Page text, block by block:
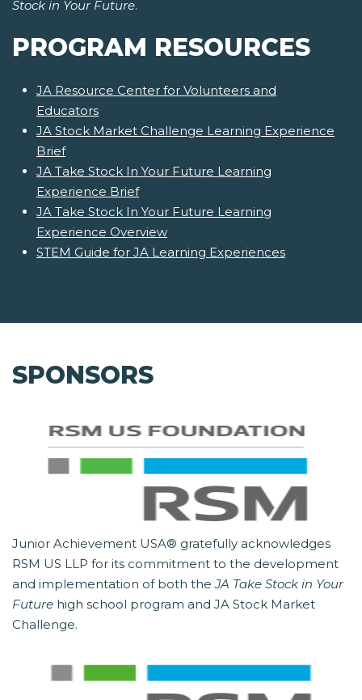
Stock in Your Future.
PROGRAM RESOURCES
JA Resource Center for Volunteers and
Educators
JA Stock Market Challenge Learning Experience
Brief
JA Take Stock In Your Future Learning
Experience Brief
JA Take Stock In Your Future Learning
Experience Overview
STEM Guide for JA Learning Experiences
SPONSORS
Junior Achievement USA® gratefully acknowledges
RSM US LLP for its commitment to the development
and implementation of both theJA Take Stock in Your
Future high school program and JA Stock Market
Challenge.